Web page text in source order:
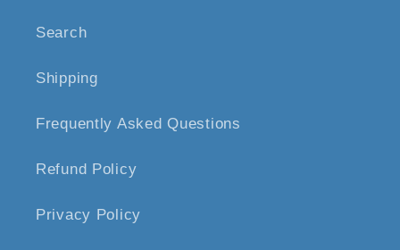
Search
Shipping
Frequently Asked Questions
Refund Policy
Privacy Policy